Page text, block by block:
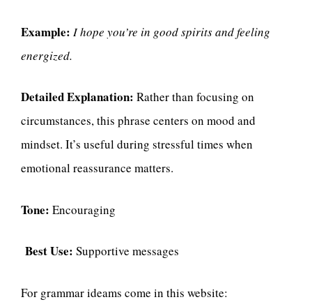
Example: I hope you’re in good spirits and feeling
energized.
Detailed Explanation: Rather than focusing on
circumstances, this phrase centers on mood and
mindset. It’s useful during stressful times when
emotional reassurance matters.
Tone: Encouraging
Best Use: Supportive messages
For grammar ideams come in this website: